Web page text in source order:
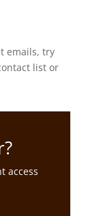
emails, try
list or
access